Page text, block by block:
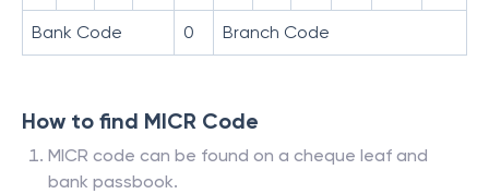
Bank Code 0 Branch Code
How to find MICR Code
MICR code can be found on a cheque leaf and
bank passbook.